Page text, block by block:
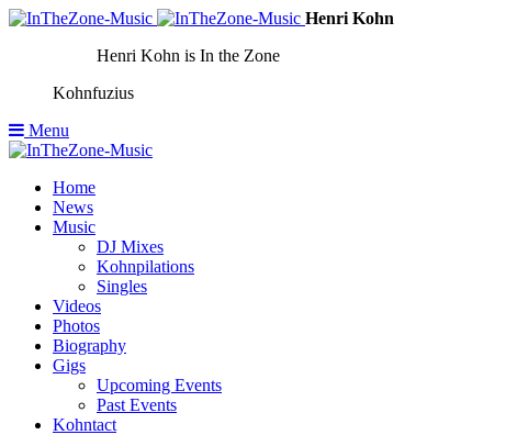
Henri Kohn
Henri Kohn is In the Zone
Kohnfuzius
Menu
Home
News
Music
DJ Mixes
Kohnpilations
Singles
Videos
Photos
Biography
Gigs
Upcoming Events
Past Events
Kohntact